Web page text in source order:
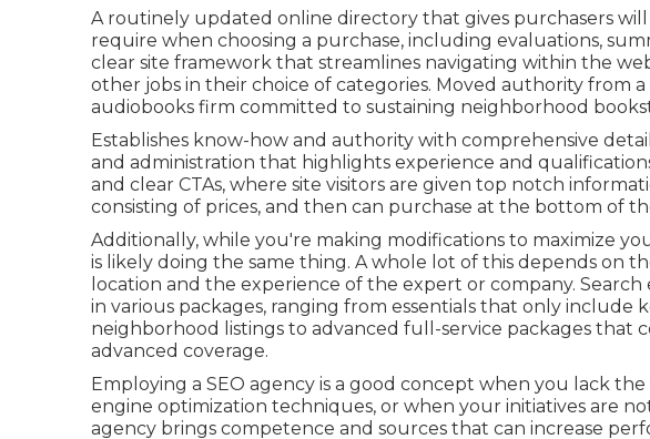
A routinely updated online directory that gives purchasers
require when choosing a purchase, including evaluations,
clear site framework that streamlines navigating within the
other jobs in their choice of categories. Moved authority from
audiobooks firm committed to sustaining neighborhood
Establishes know-how and authority with comprehensive
and administration that highlights experience and
and clear CTAs, where site visitors are given top notch
consisting of prices, and then can purchase at the bottom of
Additionally, while you're making modifications to maximize
is likely doing the same thing. A whole lot of this depends on
location and the experience of the expert or company.
in various packages, ranging from essentials that only include
neighborhood listings to advanced full-service packages that
advanced coverage.
Employing a SEO agency is a good concept when you lack
engine optimization techniques, or when your initiatives are
agency brings competence and sources that can increase